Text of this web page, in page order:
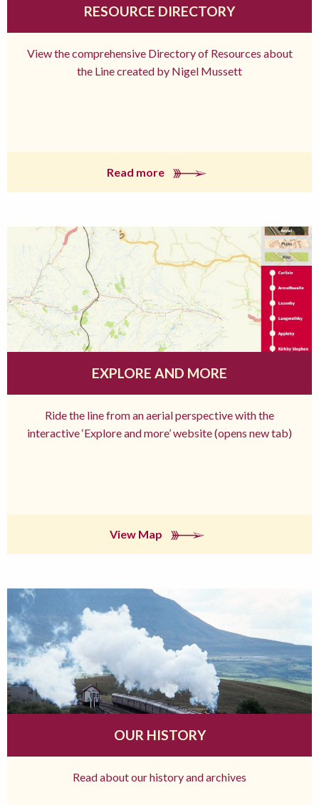
RESOURCE DIRECTORY
View the comprehensive Directory of Resources about
the Line created by Nigel Mussett
Read more
EXPLORE AND MORE
Ride the line from an aerial perspective with the
interactive ‘Explore and more’ website (opens new tab)
View Map
OUR HISTORY
Read about our history and archives